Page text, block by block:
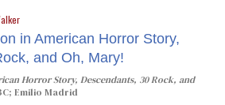
Horror Story, Descendants, 30 Rock, and
Emilio Madrid